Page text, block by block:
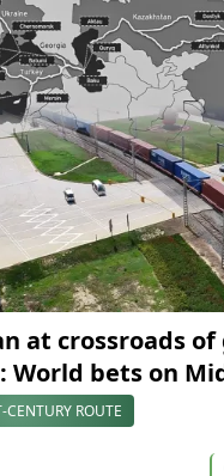
at crossroads of
World bets on
ROUTE